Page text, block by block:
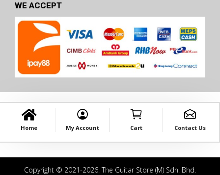
WE ACCEPT
Home My Account Cart Contact Us
Copyright © 2021-2026. The Guitar Store (M) Sdn. Bhd.